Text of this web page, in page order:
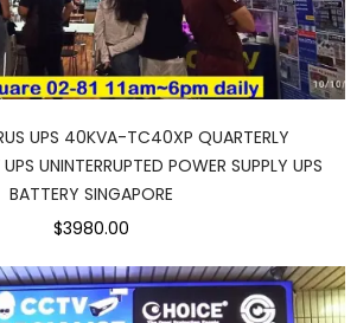
UPS 40KVA-TC40XP QUARTERLY
UNINTERRUPTED POWER SUPPLY UPS
BATTERY SINGAPORE
$3980.00